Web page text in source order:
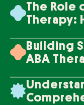
The Role
Therapy:
Building
ABA